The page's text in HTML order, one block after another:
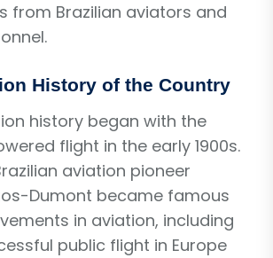
from Brazilian aviators and
History of the Country
history began with the
flight in the early 1900s.
aviation pioneer
Dumont became famous
in aviation, including
public flight in Europe